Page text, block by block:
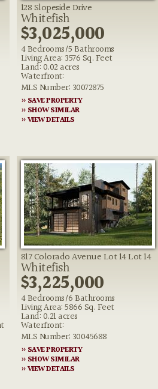
128 Slopeside Drive
Whitefish
$3,025,000
4 Bedrooms/5 Bathrooms
Living Area: 3576 Sq. Feet
Land: 0.02 acres
Waterfront:
MLS Number: 30072875
» SAVE PROPERTY
» SHOW SIMILAR
» VIEW DETAILS
817 Colorado Avenue Lot 14 Lot 14
Whitefish
$3,225,000
4 Bedrooms/6 Bathrooms
Living Area: 5866 Sq. Feet
Land: 0.21 acres
Waterfront:
MLS Number: 30045688
» SAVE PROPERTY
» SHOW SIMILAR
» VIEW DETAILS